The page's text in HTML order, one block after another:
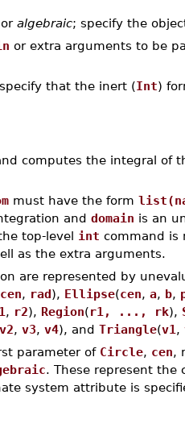
or algebraic; specify the
or extra arguments to be
that the inert (Int)
computes the integral of
must have the form
and domain is an
top-level int command is
as the extra arguments.
are represented by
cen, rad), Ellipse(cen, a, b,
, r2), Region(r1, ..., rk),
v2, v3, v4), and Triangle(v1 ,
parameter of Circle, cen,
. These represent the
system attribute is